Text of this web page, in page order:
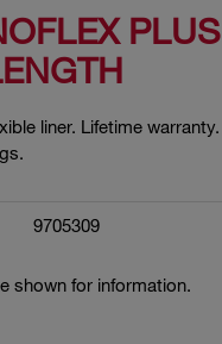
PLUS
liner. Lifetime warranty.
9705309
shown for information.